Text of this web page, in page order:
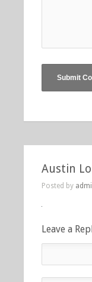
Austin
Posted by
Leave a